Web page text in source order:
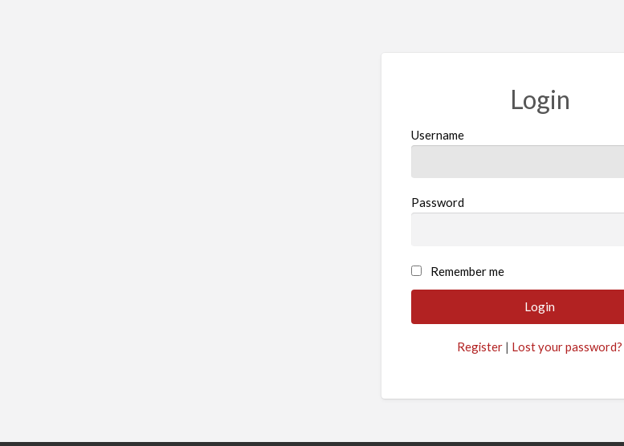
Login
Username
Password
A
l
a
Remember me
Register | Lost your password?